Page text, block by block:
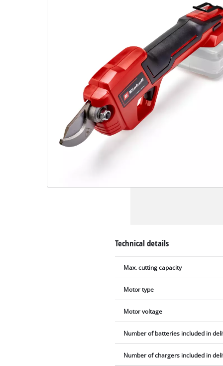
Technical details
Max. cutting capacity
Motor type
Motor voltage
Number of batteries included in
Number of chargers included in